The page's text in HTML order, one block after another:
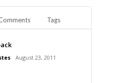
Tags
August 23, 2011